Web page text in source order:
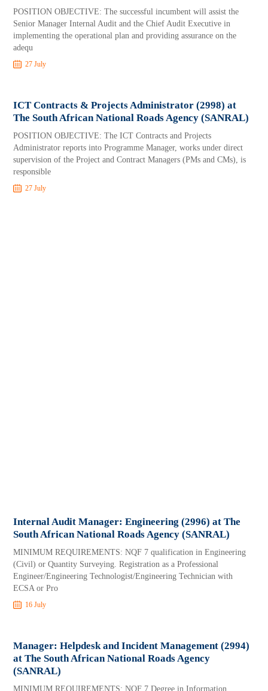
POSITION OBJECTIVE: The successful incumbent will assist the
Senior Manager Internal Audit and the Chief Audit Executive in
implementing the operational plan and providing assurance on the
adequ
27 July
ICT Contracts & Projects Administrator (2998) at
The South African National Roads Agency (SANRAL)
POSITION OBJECTIVE: The ICT Contracts and Projects
Administrator reports into Programme Manager, works under direct
supervision of the Project and Contract Managers (PMs and CMs), is
responsible
27 July
Internal Audit Manager: Engineering (2996) at The
South African National Roads Agency (SANRAL)
MINIMUM REQUIREMENTS: NQF 7 qualification in Engineering
(Civil) or Quantity Surveying. Registration as a Professional
Engineer/Engineering Technologist/Engineering Technician with
ECSA or Pro
16 July
Manager: Helpdesk and Incident Management (2994)
at The South African National Roads Agency
(SANRAL)
MINIMUM REQUIREMENTS: NQF 7 Degree in Information